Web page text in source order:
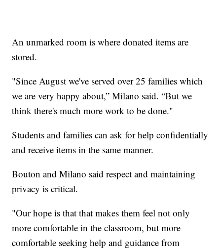
An unmarked room is where donated items are
stored.
"Since August we've served over 25 families which
we are very happy about,” Milano said. “But we
think there's much more work to be done."
Students and families can ask for help confidentially
and receive items in the same manner.
Bouton and Milano said respect and maintaining
privacy is critical.
"Our hope is that that makes them feel not only
more comfortable in the classroom, but more
comfortable seeking help and guidance from